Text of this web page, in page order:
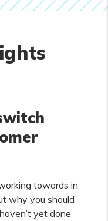
towards in
why you should
yet done